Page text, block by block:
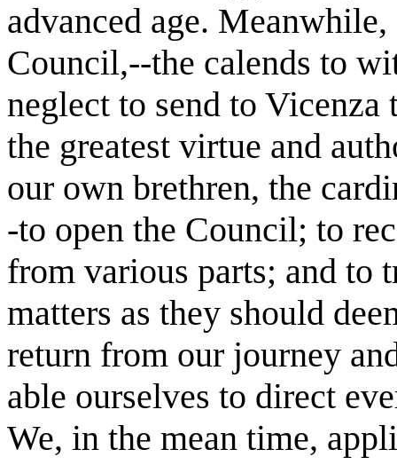
advanced age.
Council,--the calends to
neglect to send to Vicenza
the greatest virtue and
our own brethren, the
-to open the Council; to
from various parts; and to
matters as they should
return from our journey
able ourselves to direct
We, in the mean time,